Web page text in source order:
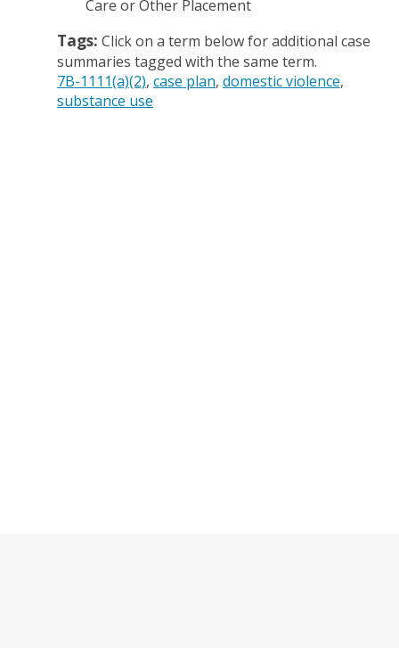
Care or Other Placement
Tags: Click on a term below for additional case
summaries tagged with the same term.
7B-1111(a)(2) case plan domestic violence
substance use